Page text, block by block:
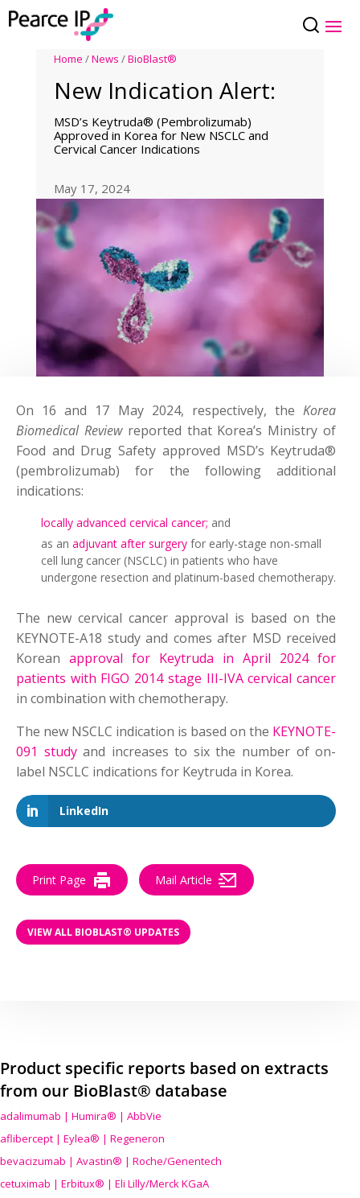
Home /News /BioBlast®
New Indication Alert:
MSD’s Keytruda® (Pembrolizumab)
Approved in Korea for New NSCLC and
Cervical Cancer Indications
May 17, 2024
On 16 and 17 May 2024, respectively, theKorea
Biomedical Reviewreported that Korea’s Ministry of
Food and Drug Safety approved MSD’s Keytruda®
(pembrolizumab) for the following additional
indications:
locally advanced cervical cancer; and
as an adjuvant after surgery for early-stage non-small
cell lung cancer (NSCLC) in patients who have
undergone resection and platinum-based chemotherapy.
The new cervical cancer approval is based on the
KEYNOTE-A18 study and comes after MSD received
Koreanapproval for Keytruda in April 2024 for
patients with FIGO 2014 stage III-IVA cervical cancer
in combination with chemotherapy.
The new NSCLC indication is based on the KEYNOTE-
091 studyand increases to six the number of on-
label NSCLC indications for Keytruda in Korea.
LinkedIn
Print Page Mail Article
VIEW ALL BIOBLAST® UPDATES
Product specific reports based on extracts
from our BioBlast® database
adalimumab | Humira® | AbbVie
aflibercept | Eylea® | Regeneron
bevacizumab | Avastin® | Roche/Genentech
cetuximab | Erbitux® | Eli Lilly/Merck KGaA